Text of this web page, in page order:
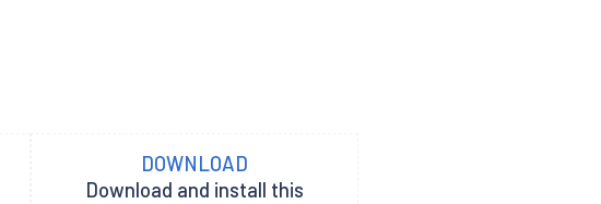
DOWNLOAD
Download and install this